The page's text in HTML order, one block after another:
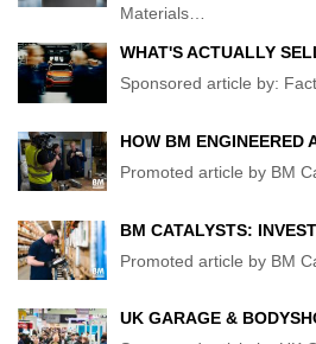
Materials…
WHAT'S ACTUALLY
Sponsored article by:
HOW BM ENGINEERED
Promoted article by BM
BM CATALYSTS:
Promoted article by BM
UK GARAGE &